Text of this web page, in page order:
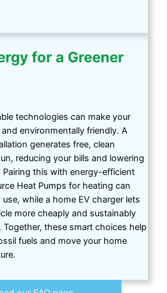
for a Greener
technologies can make your
environmentally friendly. A
generates free, clean
reducing your bills and lowering
this with energy-efficient
Heat Pumps for heating can
while a home EV charger lets
more cheaply and sustainably
these smart choices help
fuels and move your home